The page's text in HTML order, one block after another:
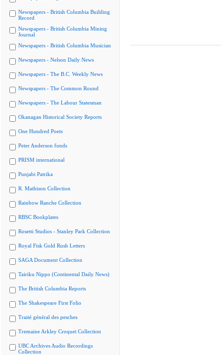
Newspapers - British Columbia Building
Record
Newspapers - British Columbia Mining
Journal
Newspapers - British Columbia Musician
Newspapers - Nelson Daily News
Newspapers - The B.C. Weekly News
Newspapers - The Common Round
Newspapers - The Labour Statesman
Okanagan Historical Society Reports
One Hundred Poets
Peter Anderson fonds
PRISM international
Punjabi Patrika
R. Mathison Collection
Rainbow Ranche Collection
RBSC Bookplates
Rosetti Studios - Stanley Park Collection
Royal Fisk Gold Rush Letters
SAGA Document Collection
Tairiku Nippo (Continental Daily News)
The British Columbia Reports
The Shakespeare First Folio
Traité général des pesches
Tremaine Arkley Croquet Collection
UBC Archives Audio Recordings
Collection